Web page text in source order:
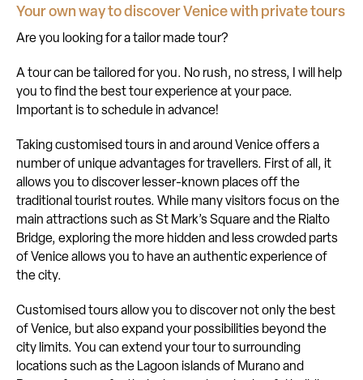
Your own way to discover Venice with private tours
Are you looking for a tailor made tour?
A tour can be tailored for you. No rush, no stress, I will help
you to find the best tour experience at your pace.
Important is to schedule in advance!
Taking customised tours in and around Venice offers a
number of unique advantages for travellers. First of all, it
allows you to discover lesser-known places off the
traditional tourist routes. While many visitors focus on the
main attractions such as St Mark’s Square and the Rialto
Bridge, exploring the more hidden and less crowded parts
of Venice allows you to have an authentic experience of
the city.
Customised tours allow you to discover not only the best
of Venice, but also expand your possibilities beyond the
city limits. You can extend your tour to surrounding
locations such as the Lagoon islands of Murano and